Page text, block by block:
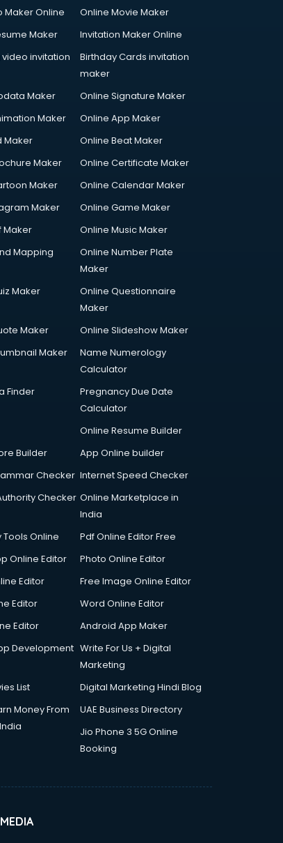
Maker Online
Online Movie Maker
Maker
Invitation Maker Online
invitation
Birthday Cards invitation
maker
Maker
Online Signature Maker
Maker
Online App Maker
Maker
Online Beat Maker
Maker
Online Certificate Maker
Maker
Online Calendar Maker
Maker
Online Game Maker
Maker
Online Music Maker
Mapping
Online Number Plate
Maker
Maker
Online Questionnaire
Maker
Maker
Online Slideshow Maker
Maker
Name Numerology
Calculator
Finder
Pregnancy Due Date
Calculator
Online Resume Builder
Builder
App Online builder
Checker Internet Speed Checker
Checker Online Marketplace in
India
Online
Pdf Online Editor Free
Online Editor
Photo Online Editor
Editor
Free Image Online Editor
Editor
Word Online Editor
Editor
Android App Maker
Development Write For Us + Digital
Marketing
List
Digital Marketing Hindi Blog
Money From
UAE Business Directory
Jio Phone 3 5G Online
Booking